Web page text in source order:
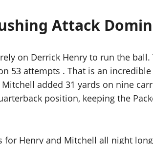
Attack
on Derrick Henry to run the
53 attempts . That is an
added 31 yards on nine
position, keeping the
for Henry and Mitchell all night